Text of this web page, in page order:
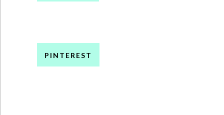
PINTEREST